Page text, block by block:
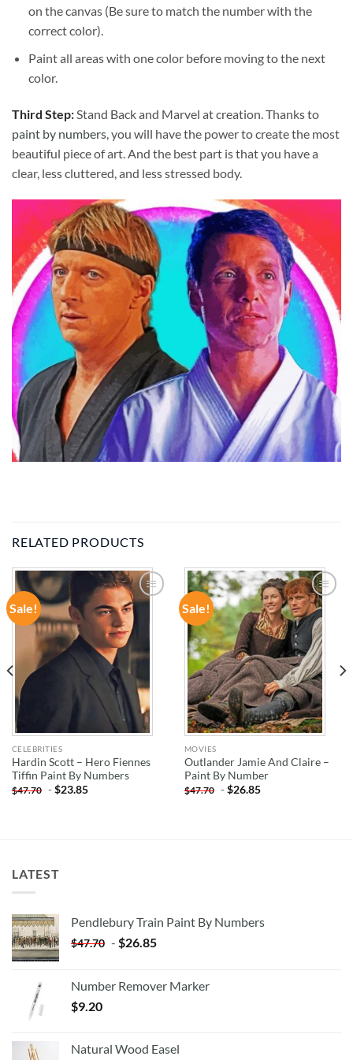
on the canvas (Be sure to match the number with the
correct color).
Paint all areas with one color before moving to the next
color.
Third Step:Stand Back and Marvel at creation. Thanks to
paint by numbers, you will have the power to create the most
beautiful piece of art. And the best part is that you have a
clear, less cluttered, and less stressed body.
RELATED PRODUCTS
Sale!
ADD TO
WISHLIST
CELEBRITIES
Hardin Scott – Hero Fiennes
Tiffin Paint By Numbers
$47.70 -$23.85
Sale!
ADD TO
WISHLIST
MOVIES
Outlander Jamie And Claire –
Paint By Number
$47.70 -$26.85
LATEST
Pendlebury Train Paint By Numbers
$47.70 - $26.85
Number Remover Marker
$9.20
Natural Wood Easel